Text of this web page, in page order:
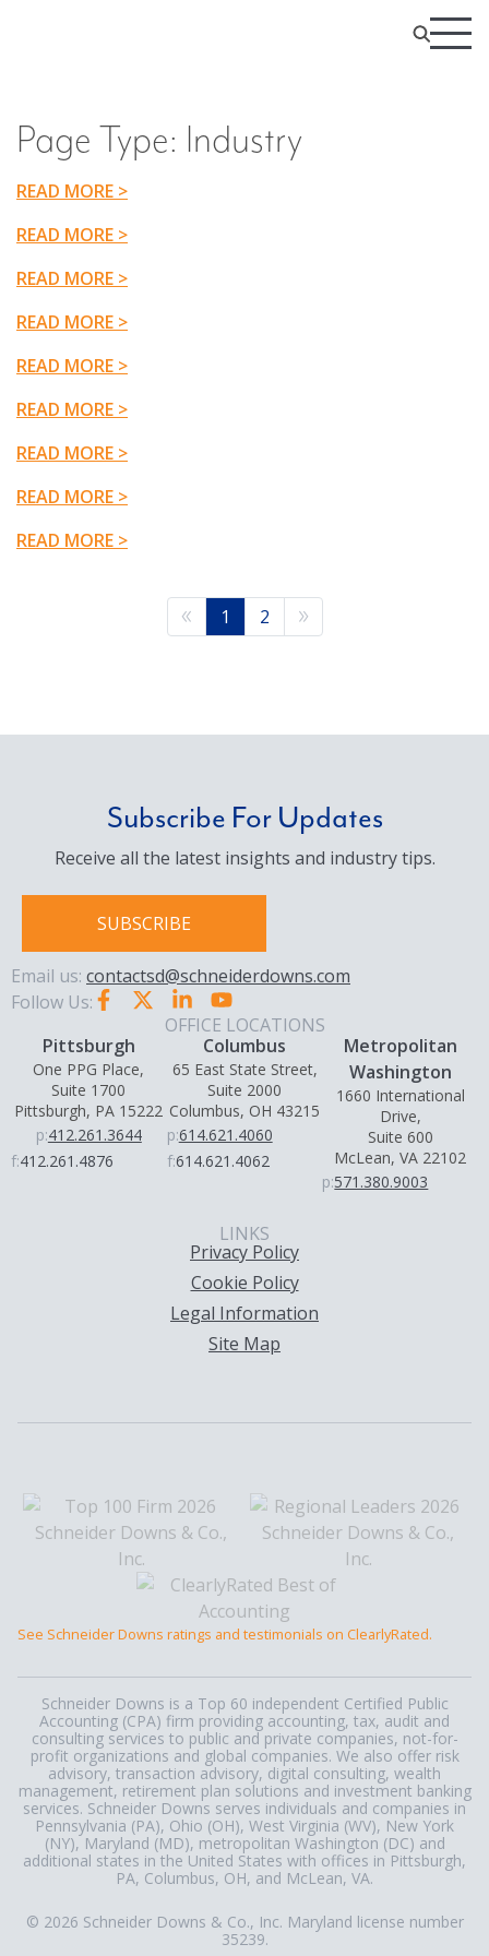
Page Type: Industry
READ MORE >
READ MORE >
READ MORE >
READ MORE >
READ MORE >
READ MORE >
READ MORE >
READ MORE >
READ MORE >
1 2
Subscribe For Updates
Receive all the latest insights and industry tips.
SUBSCRIBE
Email us: contactsd@schneiderdowns.com
Follow Us:
OFFICE LOCATIONS
Pittsburgh
One PPG Place,
Suite 1700
Pittsburgh, PA 15222
p:412.261.3644
f:412.261.4876
Columbus
65 East State Street,
Suite 2000
Columbus, OH 43215
p:614.621.4060
f:614.621.4062
Metropolitan
Washington
1660 International
Drive,
Suite 600
McLean, VA 22102
p:571.380.9003
LINKS
Privacy Policy
Cookie Policy
Legal Information
Site Map
See Schneider Downs ratings and testimonials on ClearlyRated.
Schneider Downs is a Top 60 independent Certified Public
Accounting (CPA) firm providing accounting, tax, audit and
consulting services to public and private companies, not-for-
profit organizations and global companies. We also offer risk
advisory, transaction advisory, digital consulting, wealth
management, retirement plan solutions and investment banking
services. Schneider Downs serves individuals and companies in
Pennsylvania (PA), Ohio (OH), West Virginia (WV), New York
(NY), Maryland (MD), metropolitan Washington (DC) and
additional states in the United States with offices in Pittsburgh,
PA, Columbus, OH, and McLean, VA.
© 2026 Schneider Downs & Co., Inc. Maryland license number
35239.